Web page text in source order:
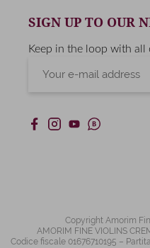
SIGN UP TO OUR
Keep in the loop with all
Copyright Amorim
AMORIM FINE VIOLINS
Codice fiscale 01676710195 –